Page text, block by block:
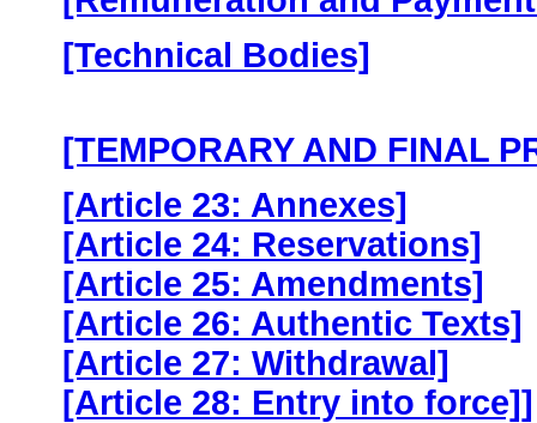
[Technical Bodies]
[TEMPORARY AND FINAL
[Article 23: Annexes]
[Article 24: Reservations]
[Article 25: Amendments]
[Article 26: Authentic Texts]
[Article 27: Withdrawal]
[Article 28: Entry into force]]